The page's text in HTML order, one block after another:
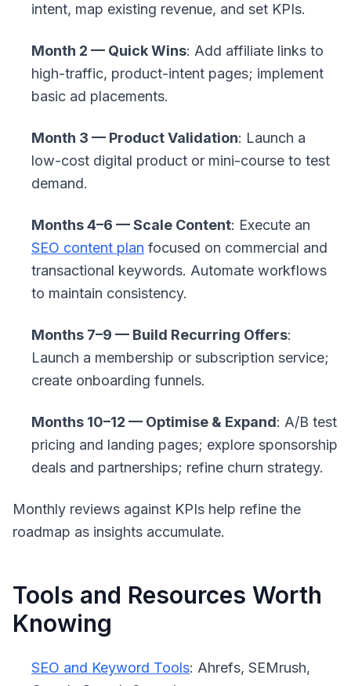
intent, map existing revenue, and set KPIs.
Month 2 — Quick Wins: Add affiliate links to
high-traffic, product-intent pages; implement
basic ad placements.
Month 3 — Product Validation: Launch a
low-cost digital product or mini-course to test
demand.
Months 4–6 — Scale Content: Execute an
SEO content plan focused on commercial and
transactional keywords. Automate workflows
to maintain consistency.
Months 7–9 — Build Recurring Offers:
Launch a membership or subscription service;
create onboarding funnels.
Months 10–12 — Optimise & Expand: A/B test
pricing and landing pages; explore sponsorship
deals and partnerships; refine churn strategy.
Monthly reviews against KPIs help refine the
roadmap as insights accumulate.
Tools and Resources Worth
Knowing
SEO and Keyword Tools: Ahrefs, SEMrush,